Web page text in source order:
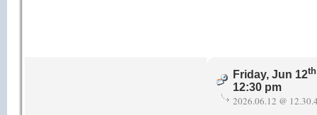
Friday, Jun 12th
12:30 pm
2026.06.12 @